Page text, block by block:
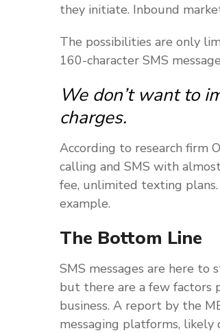
they initiate. Inbound
The possibilities are only
160-character SMS
We don’t want to
charges.
According to research firm
calling and SMS with
fee, unlimited texting
example.
The Bottom Line
SMS messages are here to
but there are a few factors
business. A report by the
messaging platforms,